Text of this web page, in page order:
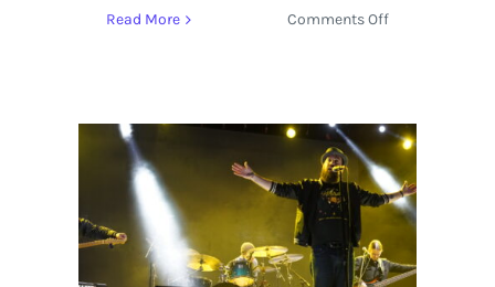
Read More Comments Offon
Festival
2018
Top
5
Artists
to